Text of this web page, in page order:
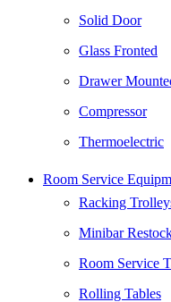
Solid Door
Glass Fronted
Drawer
Compressor
Thermoelectric
Room Service
Racking
Minibar
Room Service
Rolling Tables